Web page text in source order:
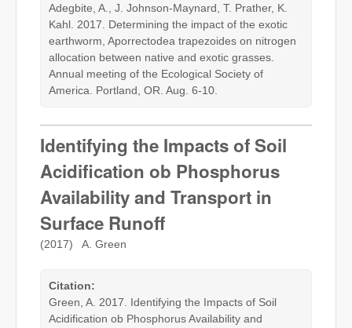
Adegbite, A., J. Johnson-Maynard, T. Prather, K.
Kahl. 2017. Determining the impact of the exotic
earthworm, Aporrectodea trapezoides on nitrogen
allocation between native and exotic grasses.
Annual meeting of the Ecological Society of
America. Portland, OR. Aug. 6-10.
Identifying the Impacts of Soil
Acidification ob Phosphorus
Availability and Transport in
Surface Runoff
(2017) A. Green
Citation:
Green, A. 2017. Identifying the Impacts of Soil
Acidification ob Phosphorus Availability and